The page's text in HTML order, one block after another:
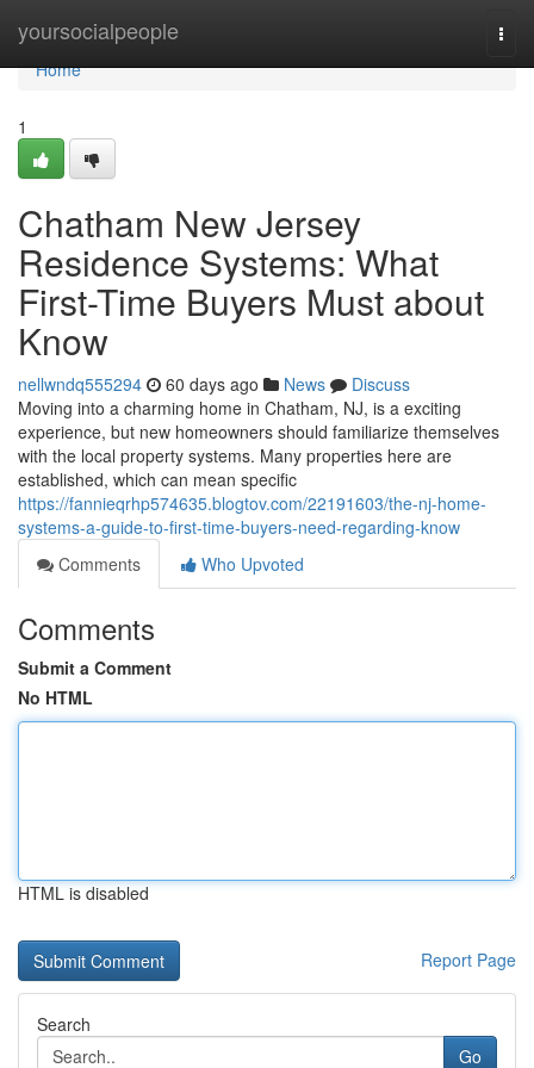
yoursocialpeople
Home
Home
1
Chatham New Jersey
Residence Systems: What
First-Time Buyers Must about
Know
nellwndq555294 60 days ago News
Discuss
Moving into a charming home in Chatham, NJ, is a exciting
experience, but new homeowners should familiarize themselves
with the local property systems. Many properties here are
established, which can mean specific
https://fannieqrhp574635.blogtov.com/22191603/the-nj-home-
systems-a-guide-to-first-time-buyers-need-regarding-know
Comments
Who Upvoted
Comments
Submit a Comment
No HTML
HTML is disabled
Report Page
Search
Go